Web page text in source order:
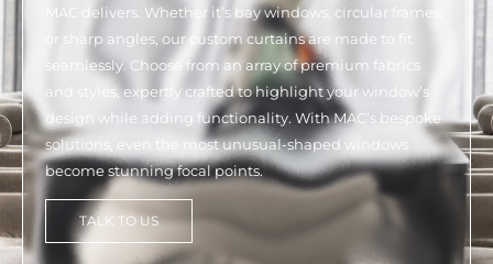
MAC delivers. Whether it’s bay windows, circular frames,
or sharp angles, our custom curtains are made to fit
seamlessly. Choose from an array of premium fabrics
and styles, expertly crafted to highlight your window’s
design while adding functionality. With MAC’s bespoke
solutions, even the most unusual-shaped windows
become stunning focal points.
TALK TO US